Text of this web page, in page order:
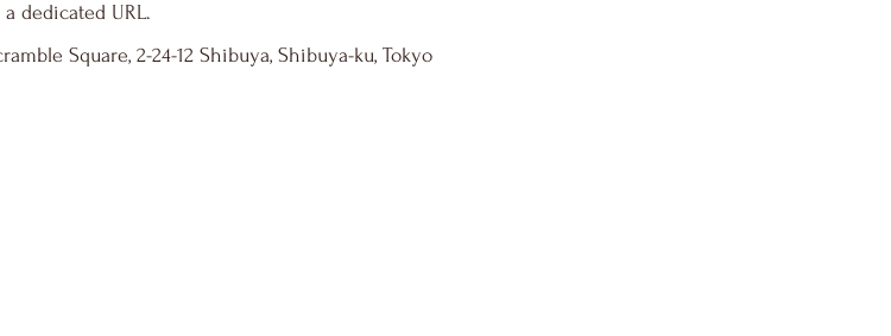
dedicated URL.
Square, 2-24-12 Shibuya, Shibuya-ku, Tokyo